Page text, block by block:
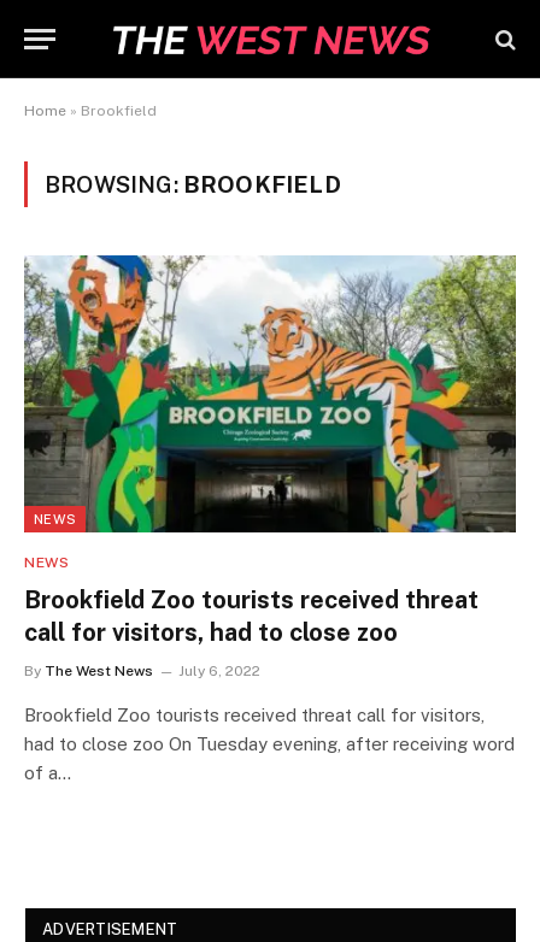
Home » Brookfield
BROWSING: BROOKFIELD
NEWS
NEWS
Brookfield Zoo tourists received threat
call for visitors, had to close zoo
By The West News July 6, 2022
Brookfield Zoo tourists received threat call for visitors,
had to close zoo On Tuesday evening, after receiving word
of a…
ADVERTISEMENT